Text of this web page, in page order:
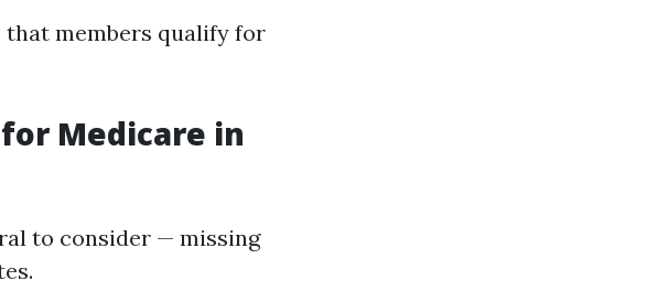
that members qualify for
Medicare in
to consider — missing